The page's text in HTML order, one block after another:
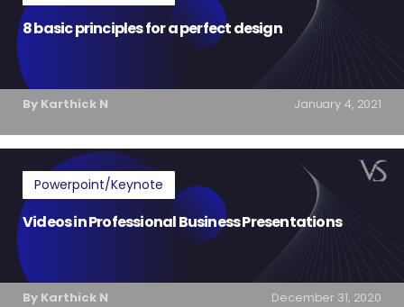
8 basic principles for a perfect design
By Karthick N January 4, 2021
Powerpoint/Keynote
Videos in Professional Business Presentations
By Karthick N December 31, 2020